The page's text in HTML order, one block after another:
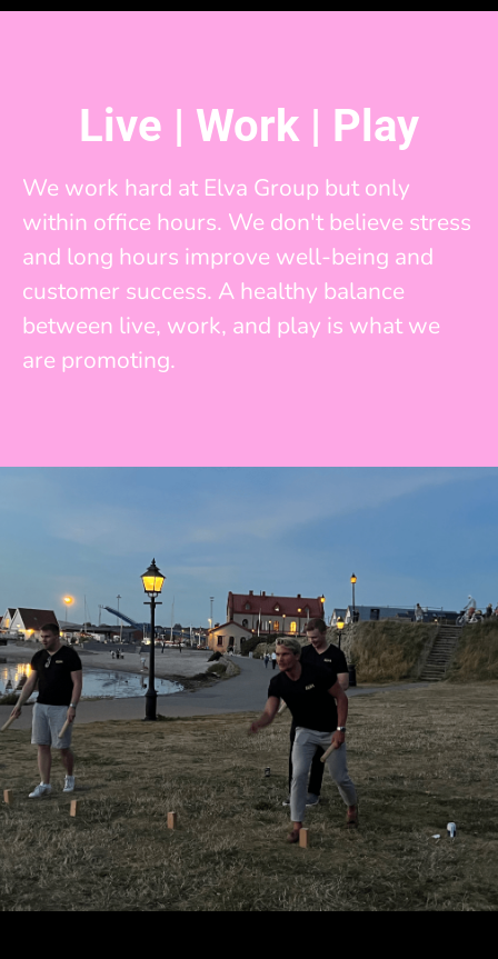
Live | Work | Play
We work hard at Elva Group but only
within office hours. We don't believe stress
and long hours improve well-being and
customer success. A healthy balance
between live, work, and play is what we
are promoting.